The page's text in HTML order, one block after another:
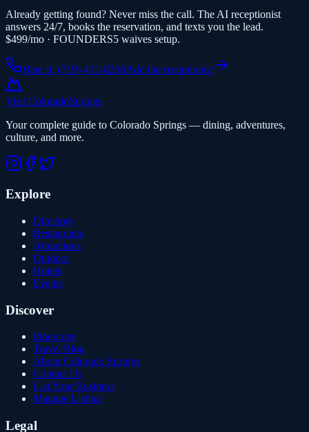
Already getting found? Never miss the call. The AI receptionist
answers 24/7, books the reservation, and texts you the lead.
$499/mo · FOUNDERS5 waives setup.
Hear it: (719) 431-8206Add the receptionist
Visit ColoradoSprings
Your complete guide to Colorado Springs — dining, adventures,
culture, and more.
Explore
Directory
Restaurants
Attractions
Outdoor
Hotels
Events
Discover
Itineraries
Travel Blog
About Colorado Springs
Contact Us
List Your Business
Manage Listing
Legal